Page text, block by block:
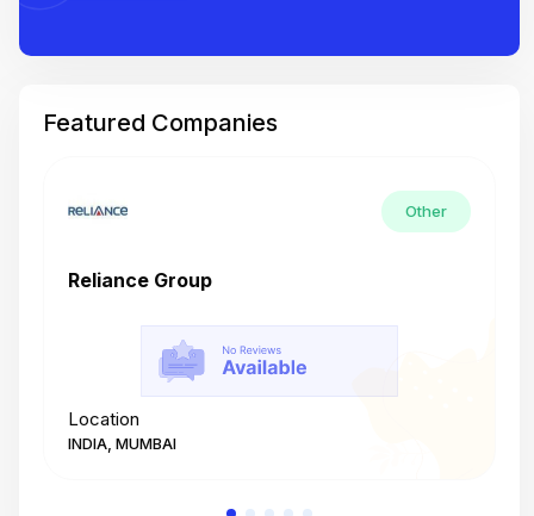
Featured Companies
Other
Reliance Group
Location
INDIA, MUMBAI